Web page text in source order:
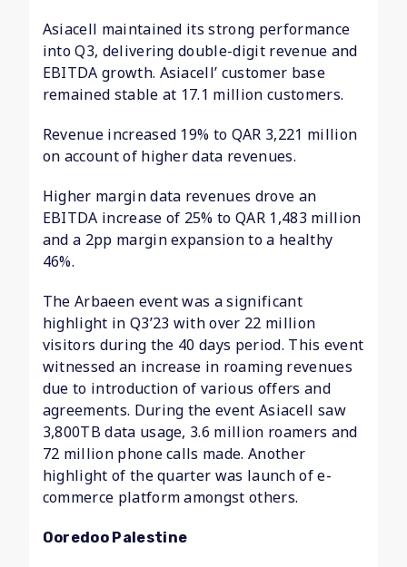
Asiacell maintained its strong performance
into Q3, delivering double-digit revenue and
EBITDA growth. Asiacell’ customer base
remained stable at 17.1 million customers.
Revenue increased 19% to QAR 3,221 million
on account of higher data revenues.
Higher margin data revenues drove an
EBITDA increase of 25% to QAR 1,483 million
and a 2pp margin expansion to a healthy
46%.
The Arbaeen event was a significant
highlight in Q3’23 with over 22 million
visitors during the 40 days period. This event
witnessed an increase in roaming revenues
due to introduction of various offers and
agreements. During the event Asiacell saw
3,800TB data usage, 3.6 million roamers and
72 million phone calls made. Another
highlight of the quarter was launch of e-
commerce platform amongst others.
Ooredoo Palestine